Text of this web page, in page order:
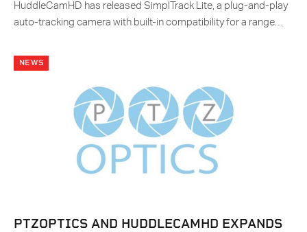
HuddleCamHD has released SimplTrack Lite, a plug-and-play
auto-tracking camera with built-in compatibility for a range…
NEWS
PTZOPTICS AND HUDDLECAMHD EXPANDS